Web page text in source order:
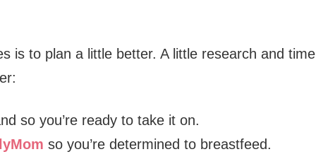
is to plan a little better. A little research and time
so you’re ready to take it on.
so you’re determined to breastfeed.